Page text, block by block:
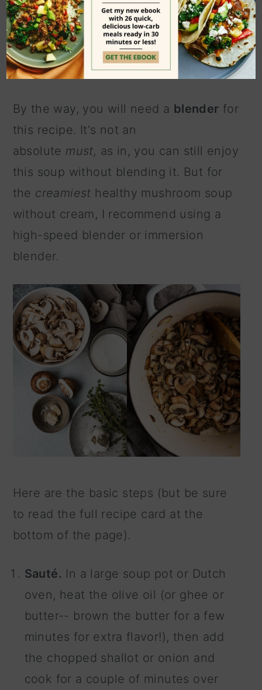
It's a tough one to mess up, partly
because that delicious mushroom
flavor always shines through.
By the way, you will need a blender for
this recipe. It's not an
absolute must, as in, you can still enjoy
this soup without blending it. But for
the creamiest healthy mushroom soup
without cream, I recommend using a
high-speed blender or immersion
blender.
Here are the basic steps (but be sure
to read the full recipe card at the
bottom of the page).
Sauté. In a large soup pot or Dutch
oven, heat the olive oil (or ghee or
butter-- brown the butter for a few
minutes for extra flavor!), then add
the chopped shallot or onion and
cook for a couple of minutes over